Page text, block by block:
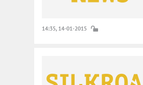
14:35, 14-01-2015